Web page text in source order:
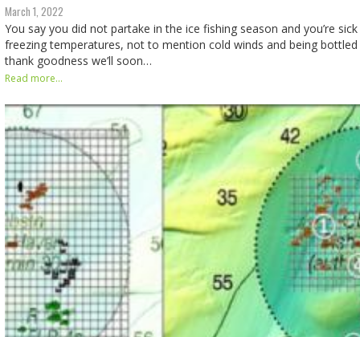
March 1, 2022
You say you did not partake in the ice fishing season and you’re
freezing temperatures, not to mention cold winds and being
thank goodness we’ll soon…
Read more...